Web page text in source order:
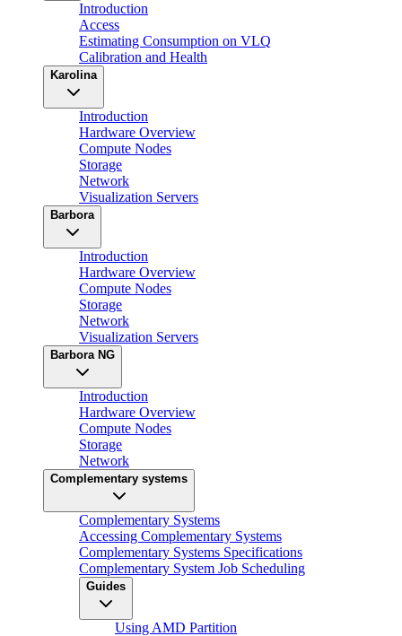
Introduction
Access
Estimating Consumption on VLQ
Calibration and Health
Karolina
Introduction
Hardware Overview
Compute Nodes
Storage
Network
Visualization Servers
Barbora
Introduction
Hardware Overview
Compute Nodes
Storage
Network
Visualization Servers
Barbora NG
Introduction
Hardware Overview
Compute Nodes
Storage
Network
Complementary systems
Complementary Systems
Accessing Complementary Systems
Complementary Systems Specifications
Complementary System Job Scheduling
Guides
Using AMD Partition